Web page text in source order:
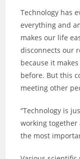
Technology has
everything and
makes our life
disconnects our
because it
before. But this
meeting other
“Technology is
working
the most